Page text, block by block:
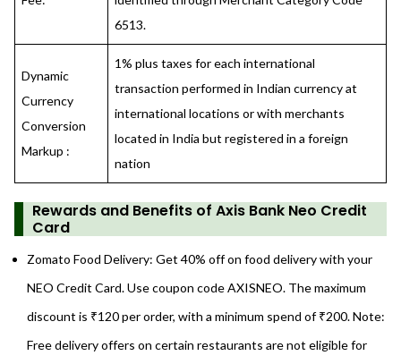
6513.
Dynamic
Currency
Conversion
Markup :
1% plus taxes for each international
transaction performed in Indian currency at
international locations or with merchants
located in India but registered in a foreign
nation
Rewards and Benefits of Axis Bank Neo Credit
Card
Zomato Food Delivery: Get 40% off on food delivery with your
NEO Credit Card. Use coupon code AXISNEO. The maximum
discount is ₹120 per order, with a minimum spend of ₹200. Note:
Free delivery offers on certain restaurants are not eligible for